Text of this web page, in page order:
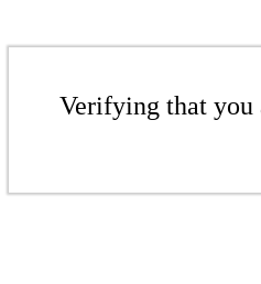
Verifying that you